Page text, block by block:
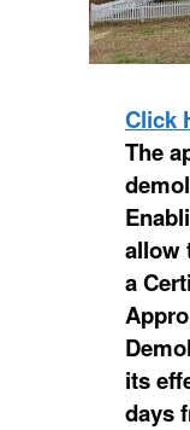
Click
The
allow
a
its
days